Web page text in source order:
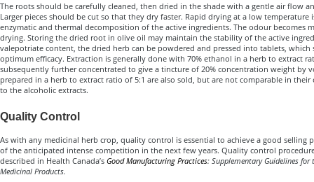
The roots should be carefully cleaned, then dried in the shade with a gentle air flow
Larger pieces should be cut so that they dry faster. Rapid drying at a low temperature
enzymatic and thermal decomposition of the active ingredients. The odour becomes
drying. Storing the dried root in olive oil may maintain the stability of the active
valepotriate content, the dried herb can be powdered and pressed into tablets,
optimum efficacy. Extraction is generally done with 70% ethanol in a herb to extract
subsequently further concentrated to give a tincture of 20% concentration weight by
prepared in a herb to extract ratio of 5:1 are also sold, but are not comparable in
to the alcoholic extracts.
Quality Control
As with any medicinal herb crop, quality control is essential to achieve a good selling
of the anticipated intense competition in the next few years. Quality control
described in Health Canada’s Good Manufacturing Practices: Supplementary Guidelines for
Medicinal Products.